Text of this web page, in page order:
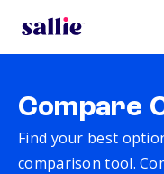
Compare
Find your best
comparison tool.